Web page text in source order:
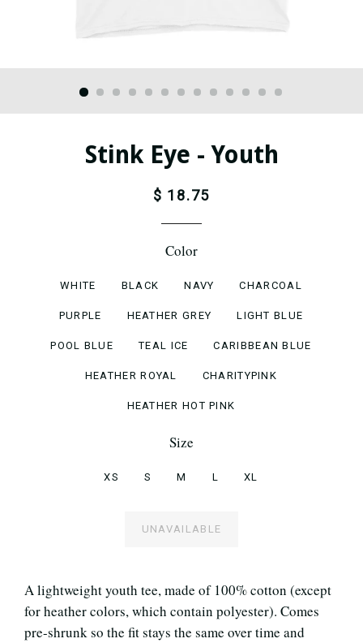
Stink Eye - Youth
$ 18.75
Color
WHITE BLACK NAVY CHARCOAL
PURPLE HEATHER GREY LIGHT BLUE
POOL BLUE TEAL ICE CARIBBEAN BLUE
HEATHER ROYAL CHARITYPINK
HEATHER HOT PINK
Size
XS S M L XL
UNAVAILABLE
A lightweight youth tee, made of 100% cotton (except
for heather colors, which contain polyester). Comes
pre-shrunk so the fit stays the same over time and